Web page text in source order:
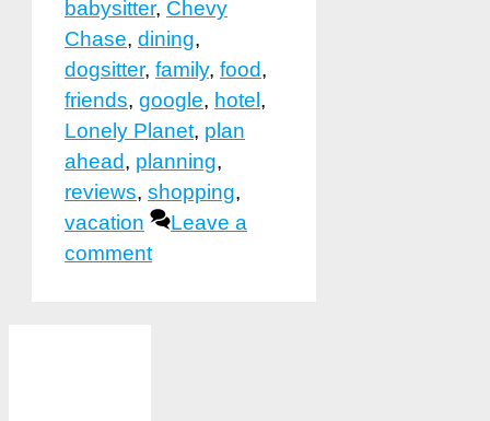
babysitter, Chevy
Chase, dining,
dogsitter, family, food,
friends, google, hotel ,
Lonely Planet, plan
ahead, planning,
reviews, shopping,
vacation
Leave a
comment